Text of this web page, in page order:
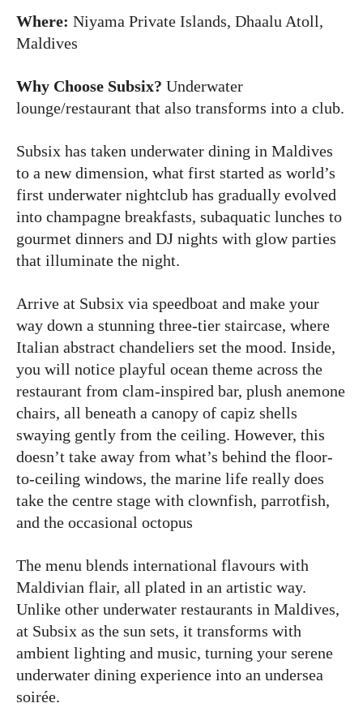
Where: Niyama Private Islands, Dhaalu Atoll,
Maldives
Why Choose Subsix? Underwater
lounge/restaurant that also transforms into a club.
Subsix has taken underwater dining in Maldives
to a new dimension, what first started as world’s
first underwater nightclub has gradually evolved
into champagne breakfasts, subaquatic lunches to
gourmet dinners and DJ nights with glow parties
that illuminate the night.
Arrive at Subsix via speedboat and make your
way down a stunning three-tier staircase, where
Italian abstract chandeliers set the mood. Inside,
you will notice playful ocean theme across the
restaurant from clam-inspired bar, plush anemone
chairs, all beneath a canopy of capiz shells
swaying gently from the ceiling. However, this
doesn’t take away from what’s behind the floor-
to-ceiling windows, the marine life really does
take the centre stage with clownfish, parrotfish,
and the occasional octopus
The menu blends international flavours with
Maldivian flair, all plated in an artistic way.
Unlike other underwater restaurants in Maldives,
at Subsix as the sun sets, it transforms with
ambient lighting and music, turning your serene
underwater dining experience into an undersea
soirée.